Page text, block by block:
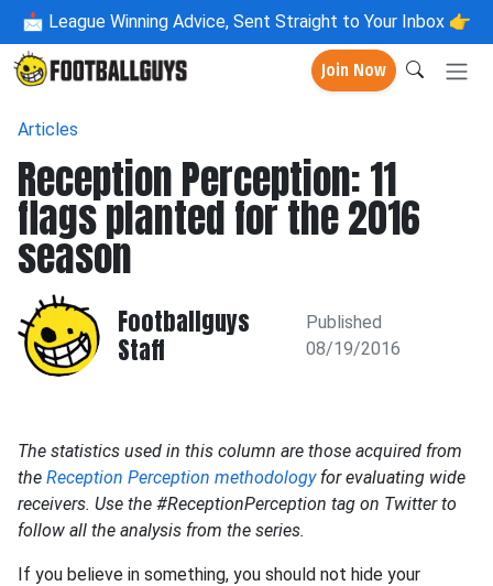
📩 League Winning Advice, Sent Straight to Your Inbox 👉
Join Now
Articles
Reception Perception: 11
flags planted for the 2016
season
Footballguys
Staff
Published
08/19/2016
The statistics used in this column are those acquired from
the Reception Perception methodologyfor evaluating wide
receivers. Use the #ReceptionPerception tag on Twitter to
follow all the analysis from the series.
If you believe in something, you should not hide your